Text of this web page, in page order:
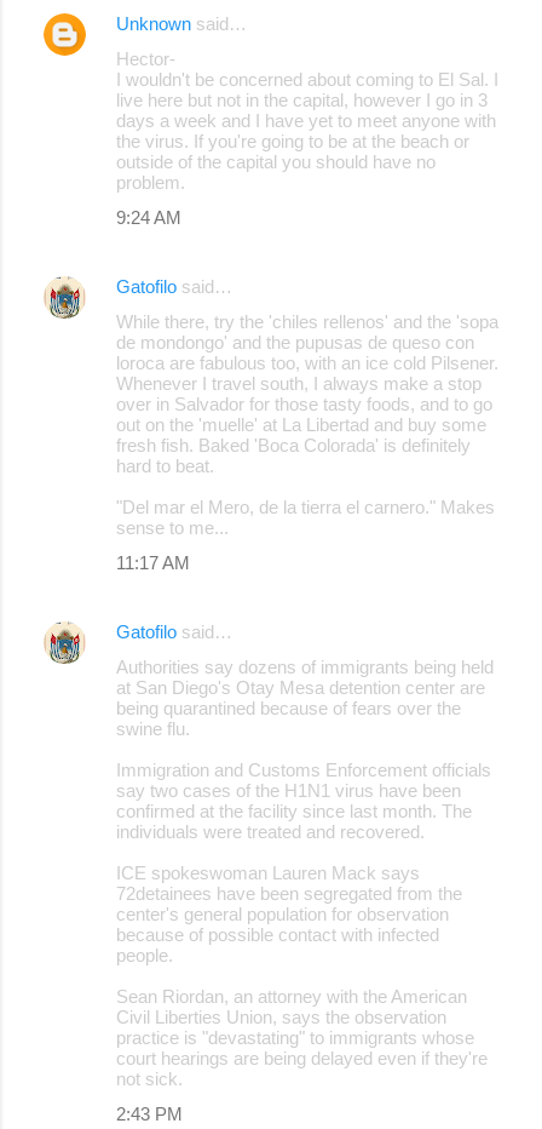
Unknown said…
Hector-
I wouldn't be concerned about coming to El Sal. I
live here but not in the capital, however I go in 3
days a week and I have yet to meet anyone with
the virus. If you're going to be at the beach or
outside of the capital you should have no
problem.
9:24 AM
Gatofilo said…
While there, try the 'chiles rellenos' and the 'sopa
de mondongo' and the pupusas de queso con
loroca are fabulous too, with an ice cold Pilsener.
Whenever I travel south, I always make a stop
over in Salvador for those tasty foods, and to go
out on the 'muelle' at La Libertad and buy some
fresh fish. Baked 'Boca Colorada' is definitely
hard to beat.
"Del mar el Mero, de la tierra el carnero." Makes
sense to me...
11:17 AM
Gatofilo said…
Authorities say dozens of immigrants being held
at San Diego's Otay Mesa detention center are
being quarantined because of fears over the
swine flu.
Immigration and Customs Enforcement officials
say two cases of the H1N1 virus have been
confirmed at the facility since last month. The
individuals were treated and recovered.
ICE spokeswoman Lauren Mack says
72detainees have been segregated from the
center's general population for observation
because of possible contact with infected
people.
Sean Riordan, an attorney with the American
Civil Liberties Union, says the observation
practice is "devastating" to immigrants whose
court hearings are being delayed even if they're
not sick.
2:43 PM